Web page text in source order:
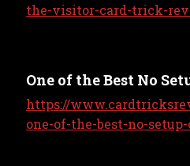
the-visitor-card-trick-
One of the Best No
https://
one-of-the-best-no-